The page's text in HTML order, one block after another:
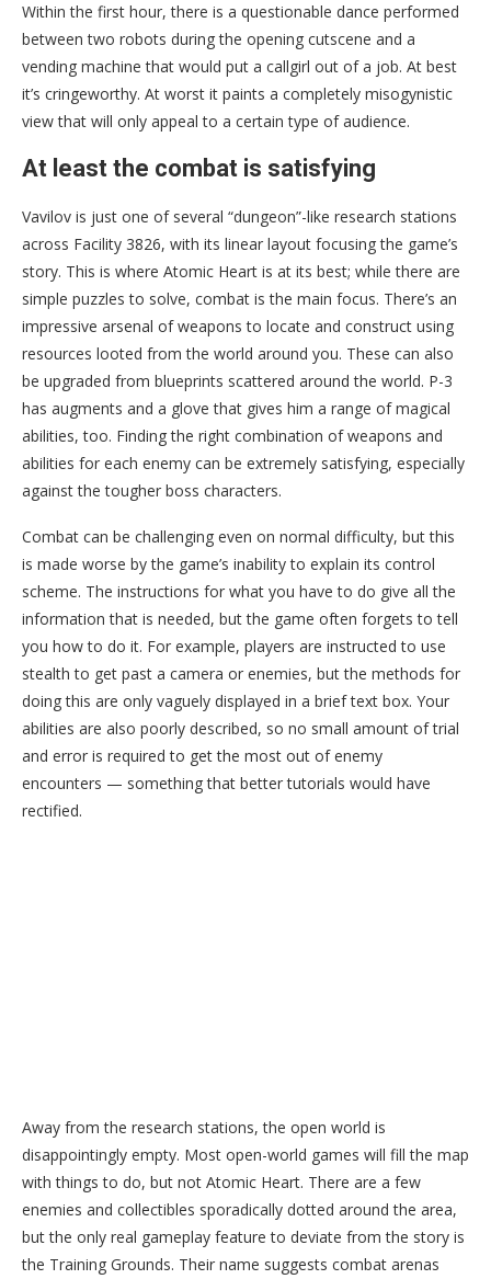
Within the first hour, there is a questionable dance performed
between two robots during the opening cutscene and a
vending machine that would put a callgirl out of a job. At best
it’s cringeworthy. At worst it paints a completely misogynistic
view that will only appeal to a certain type of audience.
At least the combat is satisfying
Vavilov is just one of several “dungeon”-like research stations
across Facility 3826, with its linear layout focusing the game’s
story. This is where Atomic Heart is at its best; while there are
simple puzzles to solve, combat is the main focus. There’s an
impressive arsenal of weapons to locate and construct using
resources looted from the world around you. These can also
be upgraded from blueprints scattered around the world. P-3
has augments and a glove that gives him a range of magical
abilities, too. Finding the right combination of weapons and
abilities for each enemy can be extremely satisfying, especially
against the tougher boss characters.
Combat can be challenging even on normal difficulty, but this
is made worse by the game’s inability to explain its control
scheme. The instructions for what you have to do give all the
information that is needed, but the game often forgets to tell
you how to do it. For example, players are instructed to use
stealth to get past a camera or enemies, but the methods for
doing this are only vaguely displayed in a brief text box. Your
abilities are also poorly described, so no small amount of trial
and error is required to get the most out of enemy
encounters — something that better tutorials would have
rectified.
Away from the research stations, the open world is
disappointingly empty. Most open-world games will fill the map
with things to do, but not Atomic Heart. There are a few
enemies and collectibles sporadically dotted around the area,
but the only real gameplay feature to deviate from the story is
the Training Grounds. Their name suggests combat arenas